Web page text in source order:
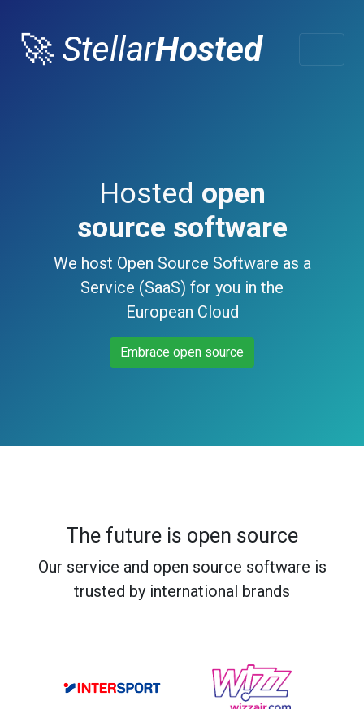
🚀 StellarHosted
Hosted open
source software
We host Open Source Software as a
Service (SaaS) for you in the
European Cloud
Embrace open source
The future is open source
Our service and open source software is
trusted by international brands